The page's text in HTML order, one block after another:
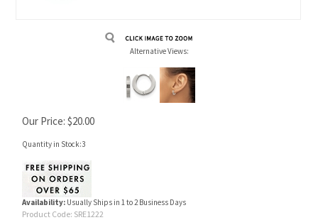
Alternative Views:
Our Price: $20.00
Quantity in Stock:3
Availability: Usually Ships in 1 to 2 Business Days
Product Code: SRE1222